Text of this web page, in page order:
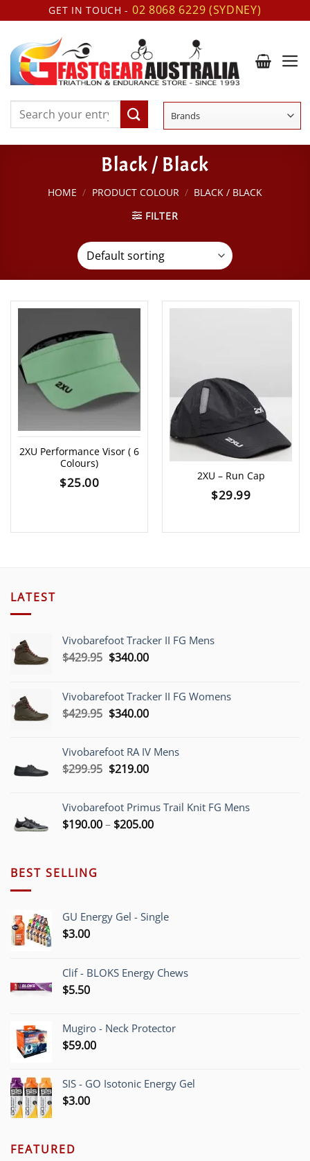
to
content
GET IN TOUCH - 02 8068 6229 (SYDNEY)
Search
Black / Black
HOME / PRODUCT COLOUR / BLACK / BLACK
FILTER
2XU Performance Visor ( 6
Colours)
$25.00 2XU – Run Cap
$29.99
LATEST
Vivobarefoot Tracker II FG Mens
$429.95 Original
$429.95.
$340.00Current
$340.00.
Vivobarefoot Tracker II FG Womens
$429.95 Original
$429.95.
$340.00Current
$340.00.
Vivobarefoot RA IV Mens
$299.95 Original
$299.95.
$219.00Current
$219.00.
Vivobarefoot Primus Trail Knit FG Mens
$190.00– $205.00Price
BEST SELLING
GU Energy Gel - Single
$3.00
Clif - BLOKS Energy Chews
$5.50
Mugiro - Neck Protector
$59.00
SIS - GO Isotonic Energy Gel
$3.00
FEATURED